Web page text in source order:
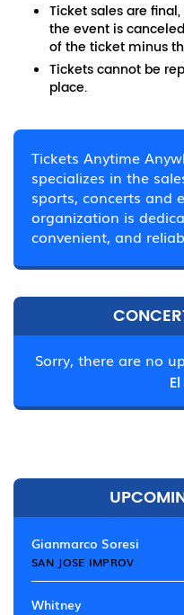
Ticket sales are
the event is
of the ticket minus
Tickets cannot be
place.
Tickets Anytime
specializes in the
sports, concerts and
organization is
convenient, and
Sorry, there are no
Gianmarco Soresi
SAN JOSE IMPROV
Whitney